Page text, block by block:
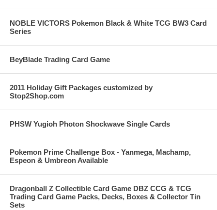
NOBLE VICTORS Pokemon Black & White TCG BW3 Card
Series
BeyBlade Trading Card Game
2011 Holiday Gift Packages customized by
Stop2Shop.com
PHSW Yugioh Photon Shockwave Single Cards
Pokemon Prime Challenge Box - Yanmega, Machamp,
Espeon & Umbreon Available
Dragonball Z Collectible Card Game DBZ CCG & TCG
Trading Card Game Packs, Decks, Boxes & Collector Tin
Sets